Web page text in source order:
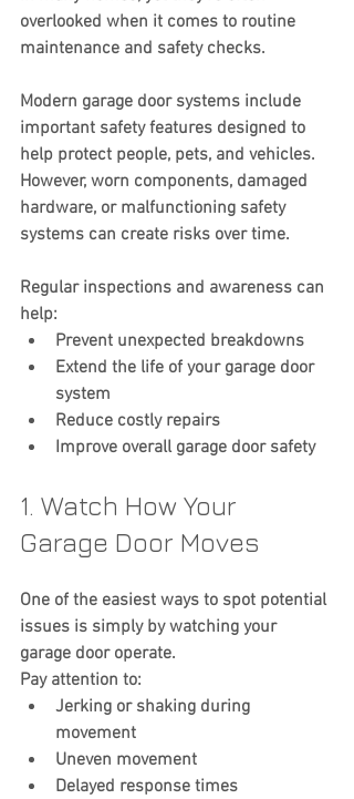
overlooked when it comes to routine
maintenance and safety checks.
Modern garage door systems include
important safety features designed to
help protect people, pets, and vehicles.
However, worn components, damaged
hardware, or malfunctioning safety
systems can create risks over time.
Regular inspections and awareness can
help:
Prevent unexpected breakdowns
Extend the life of your garage door
system
Reduce costly repairs
Improve overall garage door safety
1. Watch How Your
Garage Door Moves
One of the easiest ways to spot potential
issues is simply by watching your
garage door operate.
Pay attention to:
Jerking or shaking during
movement
Uneven movement
Delayed response times